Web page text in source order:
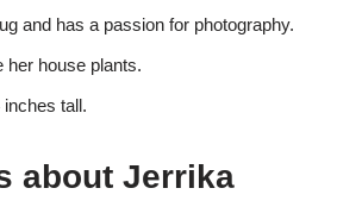
and has a passion for photography.
her house plants.
tall.
about Jerrika